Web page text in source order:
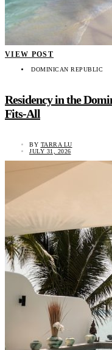
VIEW POST
DOMINICAN REPUBLIC
Residency in the
Fits-All
BY TARRA LU
JULY 31, 2026